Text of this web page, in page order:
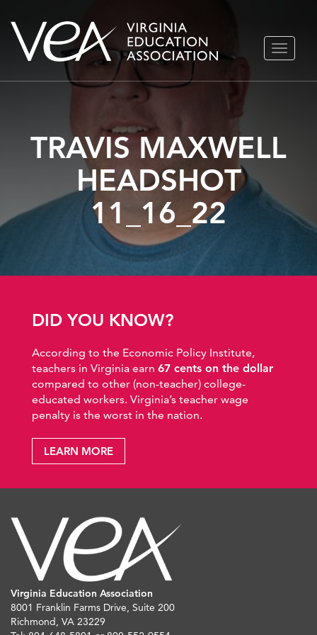
Skip
TOGGLE
TRAVIS MAXWELL
HEADSHOT
11_16_22
DID YOU KNOW?
According to the Economic Policy Institute,
teachers in Virginia earn 67 cents on the dollar
compared to other (non-teacher) college-
educated workers. Virginia’s teacher wage
penalty is the worst in the nation.
LEARN MORE
Virginia Education Association
8001 Franklin Farms Drive, Suite 200
Richmond, VA 23229